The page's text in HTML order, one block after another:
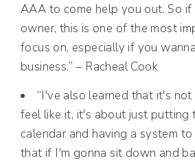
AAA to come help you out. So if
owner, this is one of the most
focus on, especially if you
business.” – Racheal Cook
“I've also learned that it's
feel like it, it's about just putting
calendar and having a system
that if I'm gonna sit down and